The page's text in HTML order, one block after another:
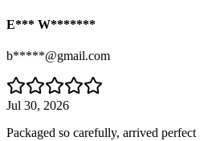
E*** W*******
b*****@gmail.com
Jul 30, 2026
Packaged so carefully, arrived perfect